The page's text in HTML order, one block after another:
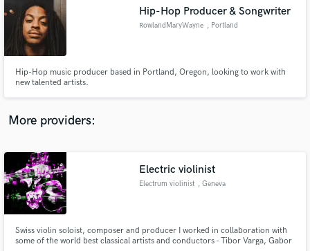
Hip-Hop Producer & Songwriter
RowlandMaryWayne , Portland
Hip-Hop music producer based in Portland, Oregon, looking to work with
new talented artists.
More providers:
Electric violinist
Electrum violinist , Geneva
Swiss violin soloist, composer and producer I worked in collaboration with
some of the world best classical artists and conductors - Tibor Varga, Gabor
audio samples and verified reviews of top pros.
Get Free Proposals
Contact pros directly with your project details
and receive handcrafted proposals and budgets
in a flash.